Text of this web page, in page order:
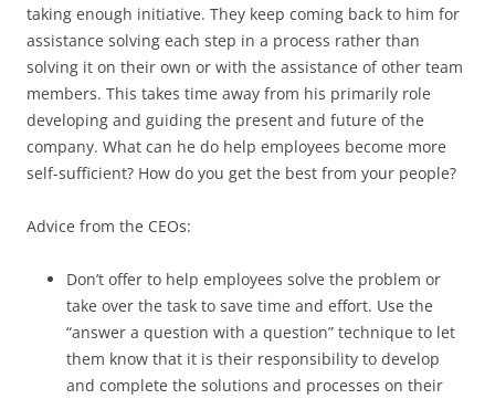
taking enough initiative. They keep coming back to him for
assistance solving each step in a process rather than
solving it on their own or with the assistance of other team
members. This takes time away from his primarily role
developing and guiding the present and future of the
company. What can he do help employees become more
self-sufficient? How do you get the best from your people?
Advice from the CEOs:
Don’t offer to help employees solve the problem or
take over the task to save time and effort. Use the
“answer a question with a question” technique to let
them know that it is their responsibility to develop
and complete the solutions and processes on their